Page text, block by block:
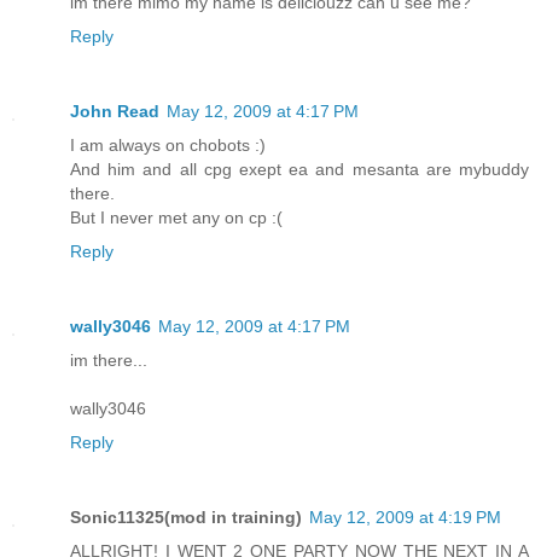
Reply
John Read May 12, 2009 at 4:17 PM
I am always on chobots :)
And him and all cpg exept ea and mesanta are mybuddy
there.
But I never met any on cp :(
Reply
wally3046 May 12, 2009 at 4:17 PM
im there...
wally3046
Reply
Sonic11325(mod in training) May 12, 2009 at 4:19 PM
ALLRIGHT! I WENT 2 ONE PARTY NOW THE NEXT IN A